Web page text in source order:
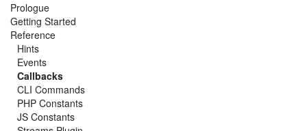
Prologue
Getting Started
Reference
Hints
Events
Callbacks
CLI Commands
PHP Constants
JS Constants